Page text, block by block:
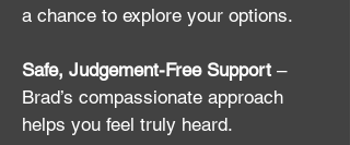
a chance to explore your options.
Safe, Judgement-Free Support –
Brad’s compassionate approach
helps you feel truly heard.